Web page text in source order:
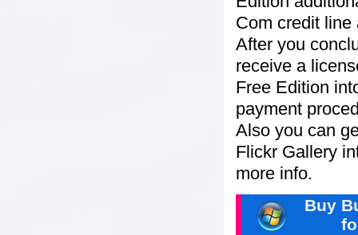
Com credit
After you
receive a
Free Edition
payment
Also you can
Flickr Gallery
more info.
Buy